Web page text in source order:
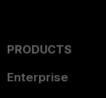
PRODUCTS
Enterprise